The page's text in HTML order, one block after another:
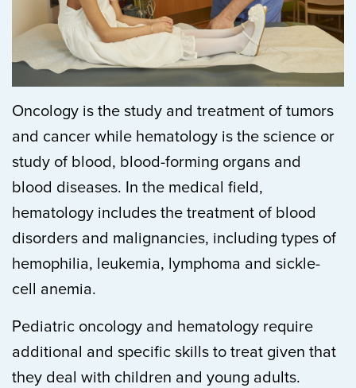
Oncology is the study and treatment of tumors
and cancer while hematology is the science or
study of blood, blood-forming organs and
blood diseases. In the medical field,
hematology includes the treatment of blood
disorders and malignancies, including types of
hemophilia, leukemia, lymphoma and sickle-
cell anemia.
Pediatric oncology and hematology require
additional and specific skills to treat given that
they deal with children and young adults.